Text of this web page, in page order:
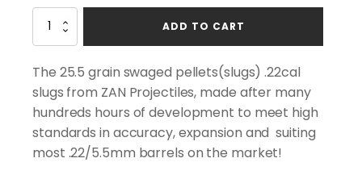
The 25.5 grain swaged pellets(slugs) .22cal
slugs from ZAN Projectiles, made after many
hundreds hours of development to meet high
standards in accuracy, expansion and suiting
most .22/5.5mm barrels on the market!
ZAN
PROJECTILES
grain
.218
HP
(200pcs)
ADD TO CART